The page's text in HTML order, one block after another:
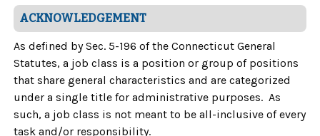
ACKNOWLEDGEMENT
As defined by Sec. 5-196 of the Connecticut General
Statutes, a job class is a position or group of positions
that share general characteristics and are categorized
under a single title for administrative purposes. As
such, a job class is not meant to be all-inclusive of every
task and/or responsibility.